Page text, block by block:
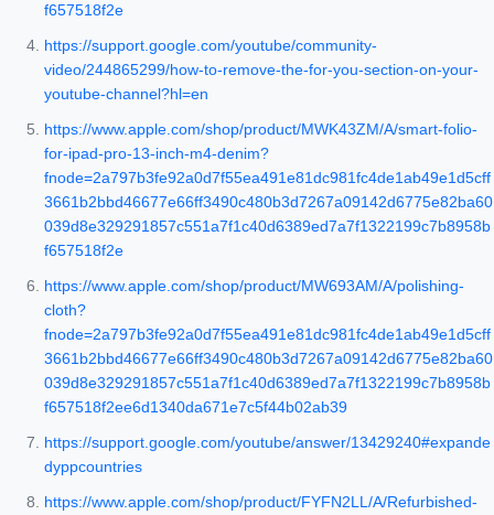
f657518f2e
https://support.google.com/youtube/community-
video/244865299/how-to-remove-the-for-you-section-on-your-
youtube-channel?hl=en
https://www.apple.com/shop/product/MWK43ZM/A/smart-folio-
for-ipad-pro-13-inch-m4-denim?
fnode=2a797b3fe92a0d7f55ea491e81dc981fc4de1ab49e1d5cff
3661b2bbd46677e66ff3490c480b3d7267a09142d6775e82ba60
039d8e329291857c551a7f1c40d6389ed7a7f1322199c7b8958b
f657518f2e
https://www.apple.com/shop/product/MW693AM/A/polishing-
cloth?
fnode=2a797b3fe92a0d7f55ea491e81dc981fc4de1ab49e1d5cff
3661b2bbd46677e66ff3490c480b3d7267a09142d6775e82ba60
039d8e329291857c551a7f1c40d6389ed7a7f1322199c7b8958b
f657518f2ee6d1340da671e7c5f44b02ab39
https://support.google.com/youtube/answer/13429240#expande
dyppcountries
https://www.apple.com/shop/product/FYFN2LL/A/Refurbished-